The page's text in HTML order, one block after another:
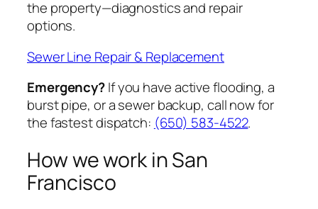
the property—diagnostics and repair
options.
Sewer Line Repair & Replacement
Emergency?If you have active flooding, a
burst pipe, or a sewer backup, call now for
the fastest dispatch: (650) 583-4522.
How we work in San
Francisco